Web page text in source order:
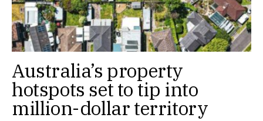
Australia’s property
hotspots set to tip into
million-dollar territory